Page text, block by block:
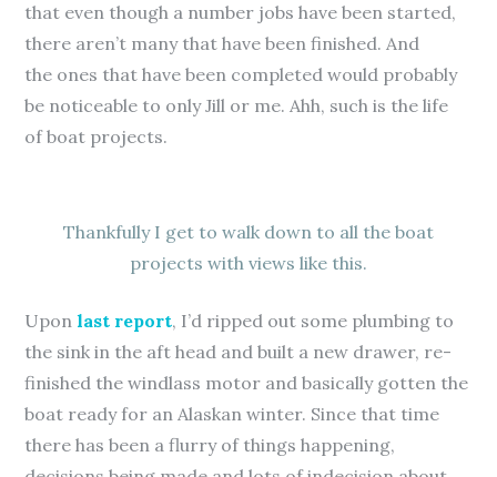
that even though a number jobs have been started,
there aren’t many that have been finished. And
the ones that have been completed would probably
be noticeable to only Jill or me. Ahh, such is the life
of boat projects.
Thankfully I get to walk down to all the boat
projects with views like this.
Uponlast report, I’d ripped out some plumbing to
the sink in the aft head and built a new drawer, re-
finished the windlass motor and basically gotten the
boat ready for an Alaskan winter. Since that time
there has been a flurry of things happening,